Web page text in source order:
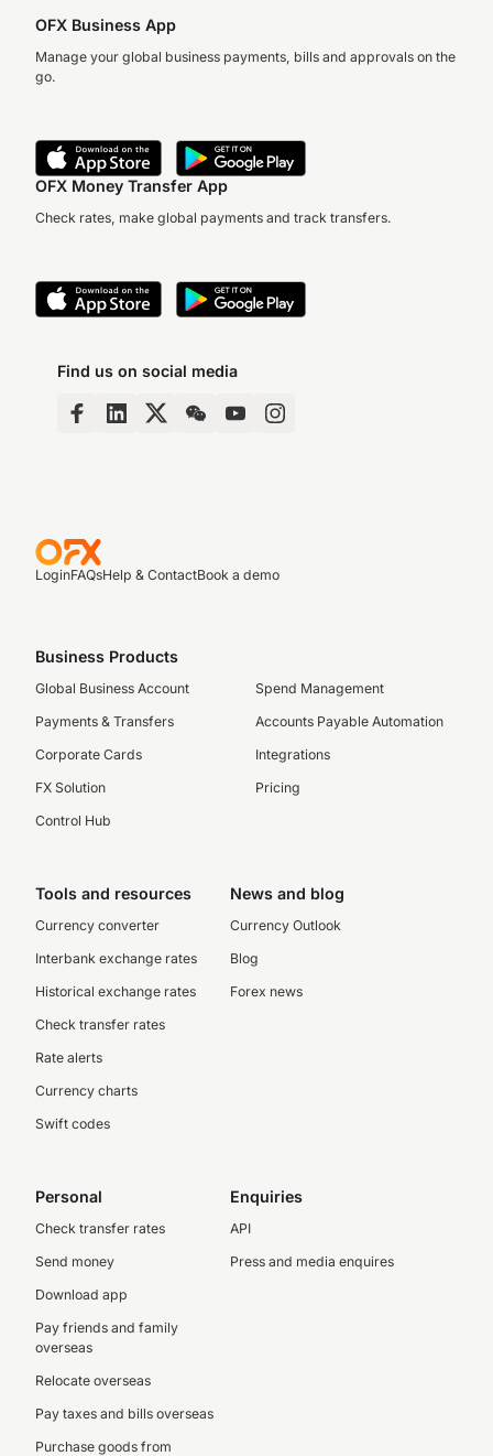
OFX Business App
Manage your global business payments, bills and approvals on the
go.
OFX Money Transfer App
Check rates, make global payments and track transfers.
Find us on social media
LoginFAQsHelp & ContactBook a demo
Business Products
Global Business Account
Payments & Transfers
Corporate Cards
FX Solution
Control Hub
Spend Management
Accounts Payable Automation
Integrations
Pricing
Tools and resources
Currency converter
Interbank exchange rates
Historical exchange rates
Check transfer rates
Rate alerts
Currency charts
Swift codes
News and blog
Currency Outlook
Blog
Forex news
Personal
Check transfer rates
Send money
Download app
Pay friends and family
overseas
Relocate overseas
Pay taxes and bills overseas
Purchase goods from
Enquiries
API
Press and media enquires